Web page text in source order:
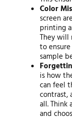
Color
screen
printing
They will
to
sample
is how
can feel
contrast,
all.
and